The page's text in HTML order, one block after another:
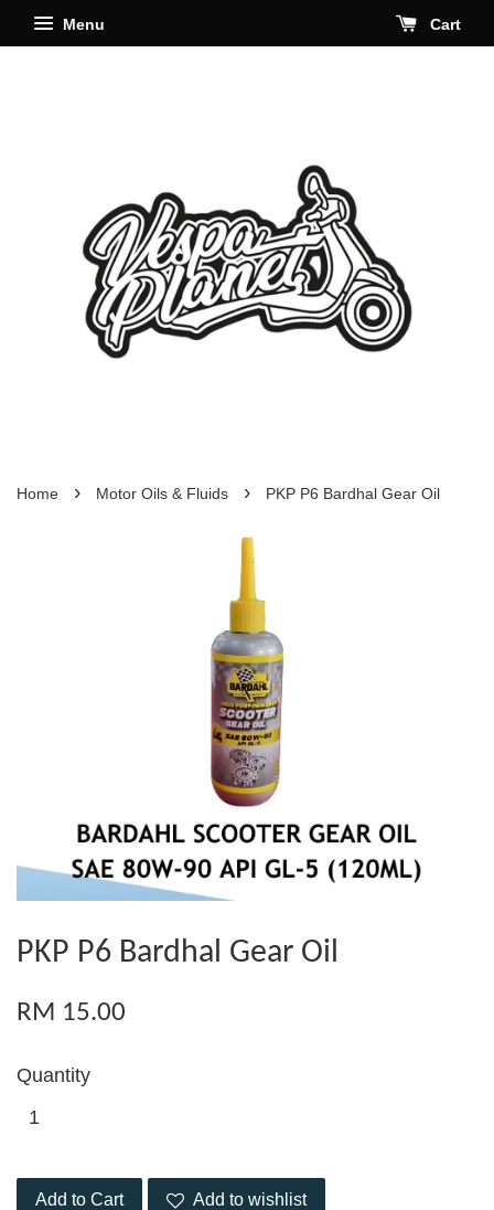
Menu Cart
Home › Motor Oils & Fluids › PKP P6 Bardhal Gear Oil
PKP P6 Bardhal Gear Oil
RM 15.00
Quantity
Add to Cart Add to wishlist